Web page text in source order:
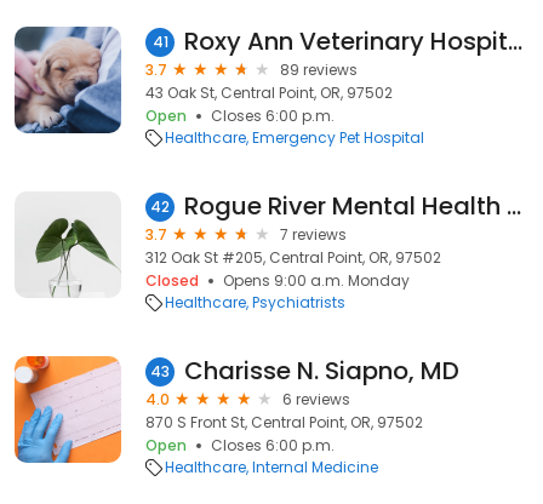
41 Roxy Ann Veterinary Hospital
3.7
89 reviews
43 Oak St, Central Point, OR, 97502
Open
Closes 6:00 p.m.
Healthcare Emergency Pet Hospital
42 Rogue River Mental Health Services
3.7
7 reviews
312 Oak St #205, Central Point, OR, 97502
Closed
Opens 9:00 a.m. Monday
Healthcare Psychiatrists
43 Charisse N. Siapno, MD
4.0
6 reviews
870 S Front St, Central Point, OR, 97502
Open
Closes 6:00 p.m.
Healthcare Internal Medicine